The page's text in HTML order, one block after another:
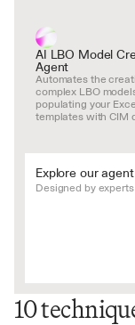
AI LBO Model
Agent
Automates the
complex LBO
populating your
templates with CIM
Explore our
Designed by
10